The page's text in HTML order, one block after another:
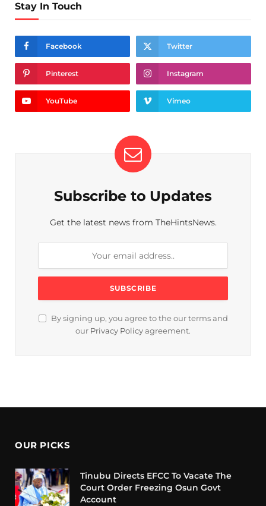
Stay In Touch
Facebook Twitter
Pinterest Instagram
YouTube Vimeo
Subscribe to Updates
Get the latest news from TheHintsNews.
By signing up, you agree to the our terms and
our Privacy Policy agreement.
OUR PICKS
Tinubu Directs EFCC To Vacate The
Court Order Freezing Osun Govt
Account